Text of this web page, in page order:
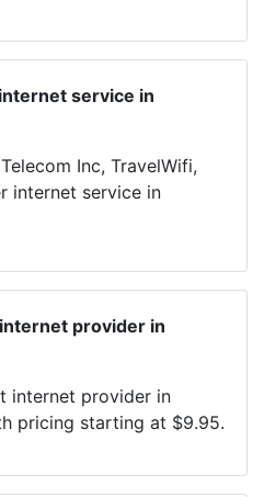
service in
Inc, TravelWifi,
internet service in
provider in
internet provider in
pricing starting at $9.95.